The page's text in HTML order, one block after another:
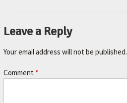
Leave a Reply
Your email address will not be published.
Comment *